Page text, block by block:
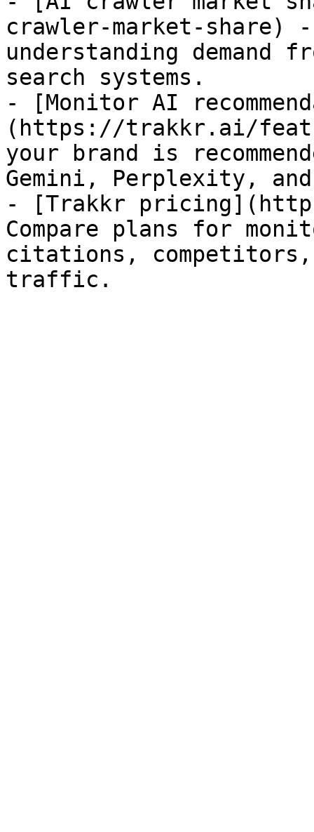
crawler-market-share)
understanding demand
search systems.
- [Monitor AI
(https://trakkr.ai/
your brand is
Gemini, Perplexity,
- [Trakkr
Compare plans for
citations,